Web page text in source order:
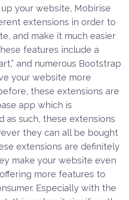
your website, Mobirise
extensions in order to
and make it much easier
features include a
and numerous Bootstrap
your website more
these extensions are
app which is
as such, these extensions
they can all be bought
extensions are definitely
make your website even
more features to
Especially with the